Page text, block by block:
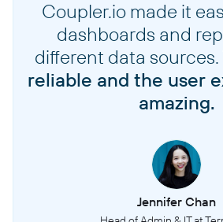
Coupler.io made it
dashboards and
different data sources.
reliable and the user
amazing.
Jennifer Chan